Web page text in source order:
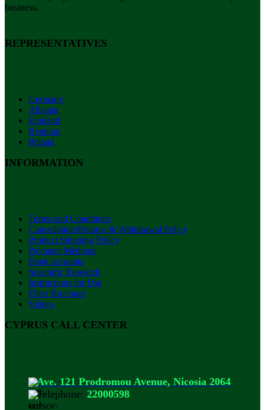
business.
REPRESENTATIVES
Germany
Albania
England
Reunion
Poland
INFORMATION
Terms and Conditions
Cancellation/Returns & Withdrawal Policy
Product Shipping Policy
Payment Methods
Bank accounts
Scientific Research
Instructions for Use
Filter Brochure
Videos
CYPRUS CALL CENTER
Ave. 121 Prodromou Avenue, Nicosia 2064
Telephone: 22000598